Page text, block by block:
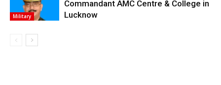
Military
Commandant AMC Centre & College in
Lucknow